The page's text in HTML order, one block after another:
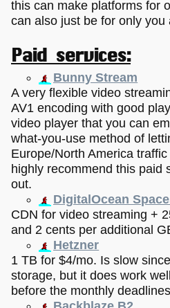
this can make platforms for
can also just be for only you
Paid services:
Bunny Stream
A very flexible video
AV1 encoding with good
video player that you can
what-you-use method of
Europe/North America
highly recommend this paid
out.
DigitalOcean
CDN for video streaming +
and 2 cents per additional
Hetzner
1 TB for $4/mo. Is slow
storage, but it does work
before the monthly